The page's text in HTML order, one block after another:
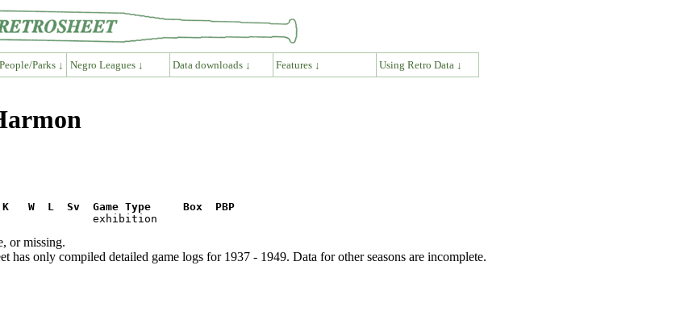
Parks ↓ Negro Leagues ↓ Data downloads ↓ Features ↓ Using Retro Data ↓
W  L  Sv  Game Type     Box  PBP
or missing.
has only compiled detailed game logs for 1937 - 1949. Data for other seasons are incomplete.